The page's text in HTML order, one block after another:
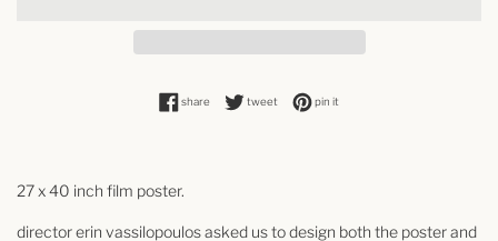
shareshare on facebook
tweet tweet on twitter
pin it
27 x 40 inch film poster.
directorerin vassilopoulosasked us to design both the poster and